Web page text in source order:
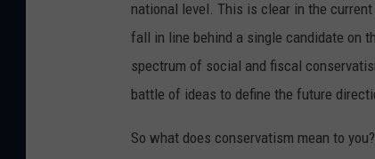
national level. This is clear in the
fall in line behind a single candidate on
spectrum of social and fiscal
battle of ideas to define the future
So what does conservatism mean to you?